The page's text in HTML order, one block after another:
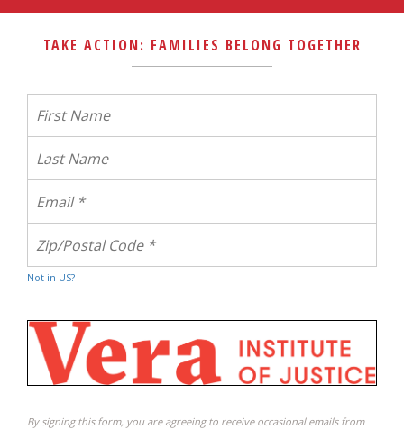
TAKE ACTION: FAMILIES BELONG TOGETHER
Not in US?
By signing this form, you are agreeing to receive occasional emails from